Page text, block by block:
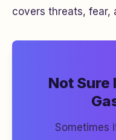
covers threats, fear,
Not Sure
Sometimes